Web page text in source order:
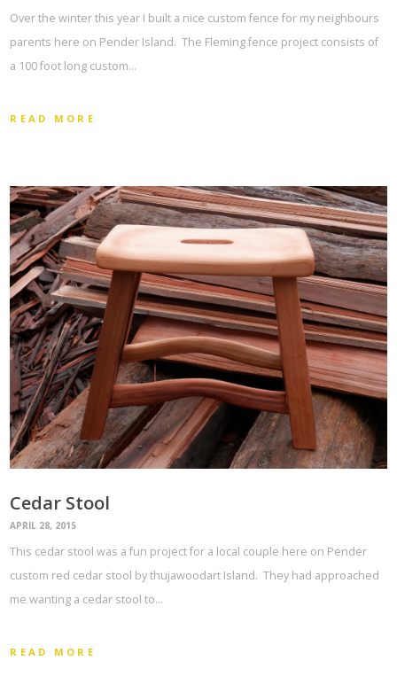
Over the winter this year I built a nice custom fence for my neighbours
parents here on Pender Island. The Fleming fence project consists of
a 100 foot long custom…
READ MORE
Cedar Stool
APRIL 28, 2015
This cedar stool was a fun project for a local couple here on Pender
custom red cedar stool by thujawoodart Island. They had approached
me wanting a cedar stool to…
READ MORE